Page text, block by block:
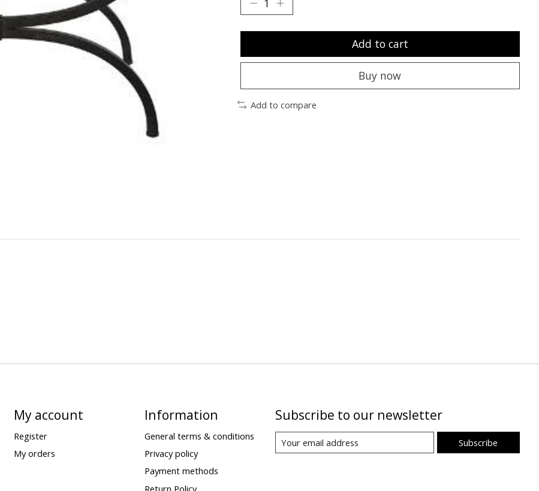
Add to cart
Buy now
Add to compare
My account
Register
My orders
Information
General terms & conditions
Privacy policy
Payment methods
Return Policy
Subscribe to our newsletter
Subscribe